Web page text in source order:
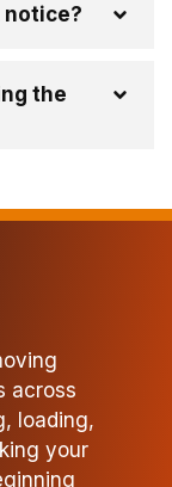
notice?
the
across
loading,
your